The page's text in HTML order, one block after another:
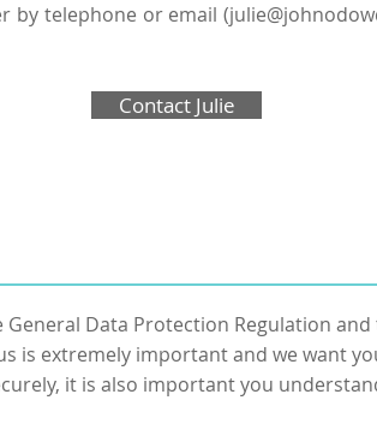
by telephone or email (
Contact Julie
Data Protection Regulation
is extremely important and we want
it is also important you